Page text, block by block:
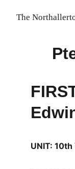
The
UNIT: